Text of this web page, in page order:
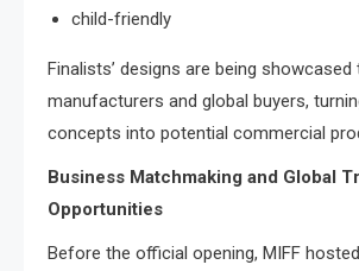
child-friendly
Finalists’ designs are being showcased
manufacturers and global buyers,
concepts into potential commercial
Business Matchmaking and Global
Opportunities
Before the official opening, MIFF